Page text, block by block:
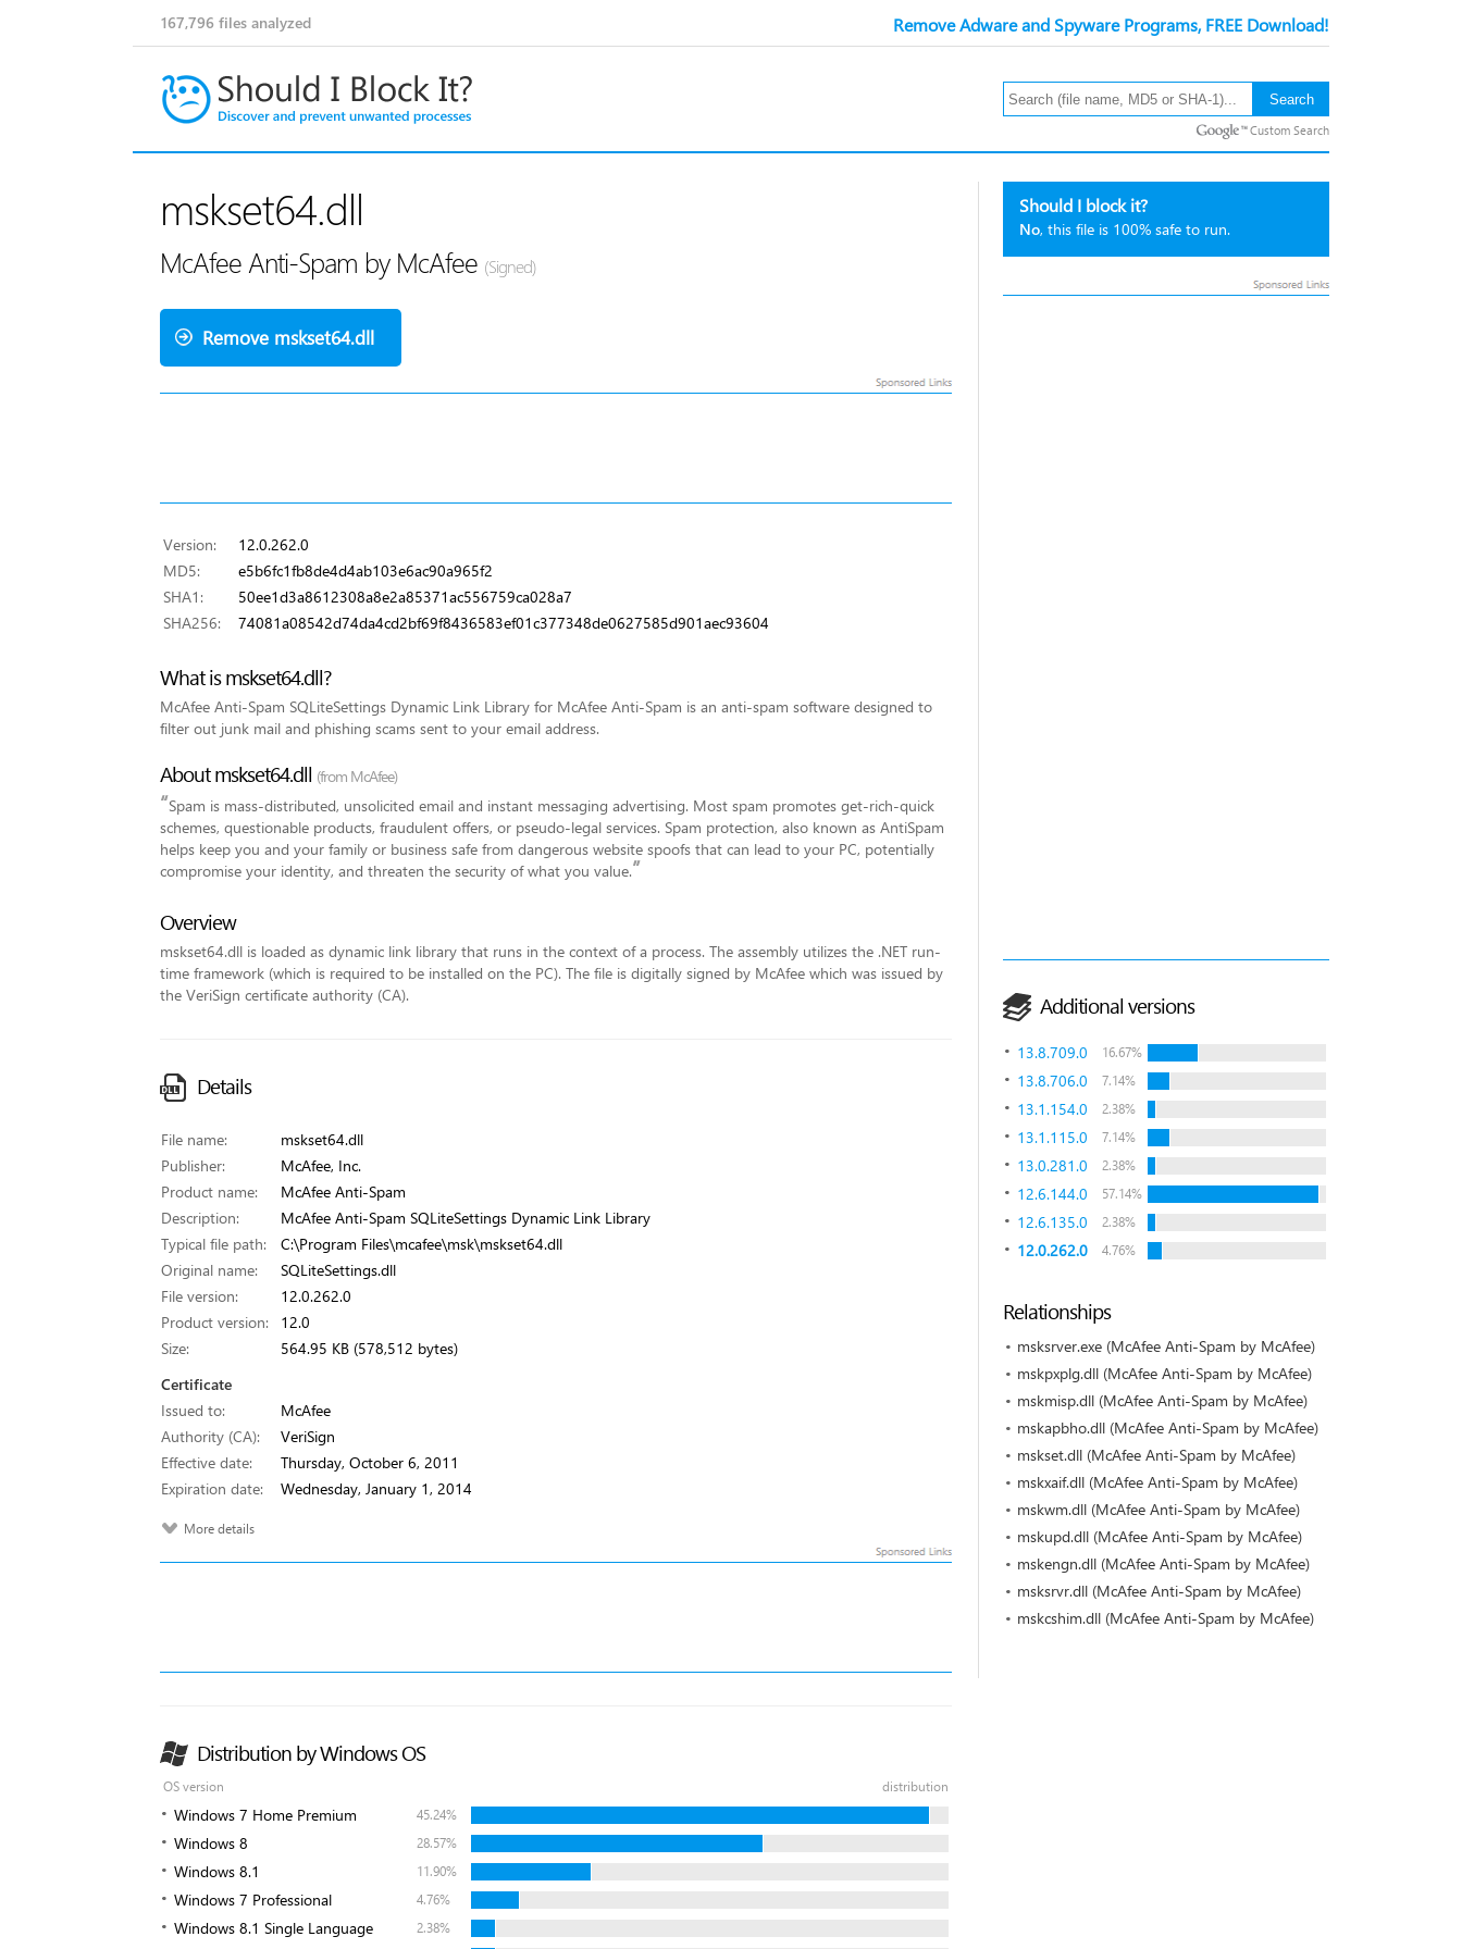
Remove Adware and Spyware Programs, FREE Download!
167,796 files analyzed
Custom Search
Should I block it?
No, this file is 100% safe to run.
Additional versions
13.8.709.0 16.67%
13.8.706.0 7.14%
13.1.154.0 2.38%
13.1.115.0 7.14%
13.0.281.0 2.38%
12.6.144.0 57.14%
12.6.135.0 2.38%
12.0.262.0 4.76%
Relationships
msksrver.exe (McAfee Anti-Spam by McAfee)
mskpxplg.dll (McAfee Anti-Spam by McAfee)
mskmisp.dll (McAfee Anti-Spam by McAfee)
mskapbho.dll (McAfee Anti-Spam by McAfee)
mskset.dll (McAfee Anti-Spam by McAfee)
mskxaif.dll (McAfee Anti-Spam by McAfee)
mskwm.dll (McAfee Anti-Spam by McAfee)
mskupd.dll (McAfee Anti-Spam by McAfee)
mskengn.dll (McAfee Anti-Spam by McAfee)
msksrvr.dll (McAfee Anti-Spam by McAfee)
mskcshim.dll (McAfee Anti-Spam by McAfee)
mskset64.dll
McAfee Anti-Spam by McAfee (Signed)
Remove mskset64.dll
Version:
12.0.262.0
MD5:
e5b6fc1fb8de4d4ab103e6ac90a965f2
SHA1:
50ee1d3a8612308a8e2a85371ac556759ca028a7
SHA256:
74081a08542d74da4cd2bf69f8436583ef01c377348de0627585d901aec93604
What is mskset64.dll?
McAfee Anti-Spam SQLiteSettings Dynamic Link Library for McAfee Anti-Spam is an anti-spam software designed to
filter out junk mail and phishing scams sent to your email address.
About mskset64.dll (from McAfee)
“Spam is mass-distributed, unsolicited email and instant messaging advertising. Most spam promotes get-rich-quick
schemes, questionable products, fraudulent offers, or pseudo-legal services. Spam protection, also known as AntiSpam
helps keep you and your family or business safe from dangerous website spoofs that can lead to your PC, potentially
compromise your identity, and threaten the security of what you value.”
Overview
mskset64.dll is loaded as dynamic link library that runs in the context of a process. The assembly utilizes the .NET run-
time framework (which is required to be installed on the PC). The file is digitally signed by McAfee which was issued by
the VeriSign certificate authority (CA).
Details
File name:
mskset64.dll
Publisher:
McAfee, Inc.
Product name:
McAfee Anti-Spam
Description:
McAfee Anti-Spam SQLiteSettings Dynamic Link Library
Typical file path:
C:\Program Files\mcafee\msk\mskset64.dll
Original name:
SQLiteSettings.dll
File version:
12.0.262.0
Product version:
12.0
Size:
564.95 KB (578,512 bytes)
Certificate
Issued to:
McAfee
Authority (CA):
VeriSign
Effective date:
Thursday, October 6, 2011
Expiration date:
Wednesday, January 1, 2014
More details
Distribution by Windows OS
OS version distribution
Windows 7 Home Premium 45.24%
Windows 8 28.57%
Windows 8.1 11.90%
Windows 7 Professional 4.76%
Windows 8.1 Single Language 2.38%